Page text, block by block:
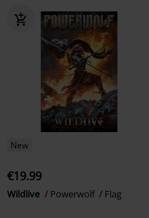
New
€19.99
Wildlive Powerwolf Flag